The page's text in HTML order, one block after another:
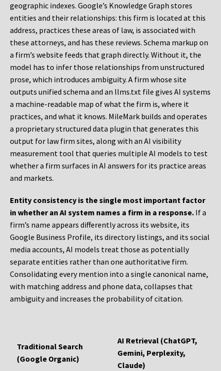
geographic indexes. Google’s Knowledge Graph stores
entities and their relationships: this firm is located at this
address, practices these areas of law, is associated with
these attorneys, and has these reviews. Schema markup on
a firm’s website feeds that graph directly. Without it, the
model has to infer those relationships from unstructured
prose, which introduces ambiguity. A firm whose site
outputs unified schema and an llms.txt file gives AI systems
a machine-readable map of what the firm is, where it
practices, and what it knows. MileMark builds and operates
a proprietary structured data plugin that generates this
output for law firm sites, along with an AI visibility
measurement tool that queries multiple AI models to test
whether a firm surfaces in AI answers for its practice areas
and markets.
Entity consistency is the single most important factor
in whether an AI system names a firm in a response. If a
firm’s name appears differently across its website, its
Google Business Profile, its directory listings, and its social
media accounts, AI models treat those as potentially
separate entities rather than one authoritative firm.
Consolidating every mention into a single canonical name,
with matching address and phone data, collapses that
ambiguity and increases the probability of citation.
Traditional Search
(Google Organic)
AI Retrieval (ChatGPT,
Gemini, Perplexity,
Claude)